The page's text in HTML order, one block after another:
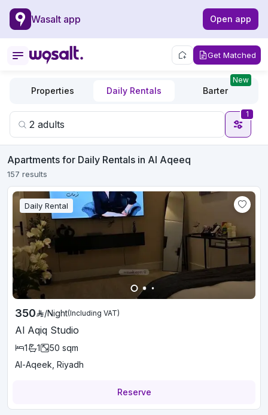
Wasalt app Open app
Get Matched
Properties Daily Rentals Barter
New
1
Apartments for Daily Rentals in Al Aqeeq
157 results
Daily Rental
350 /Night(Including VAT)
Al Aqiq Studio
1 1 50 sqm
Al-Aqeek, Riyadh
Reserve